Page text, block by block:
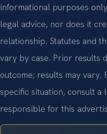
informational purposes
legal advice, nor does it
relationship. Statutes and
vary by case. Prior results
outcome; results may vary.
specific situation, consult
responsible for this